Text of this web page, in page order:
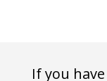
If you